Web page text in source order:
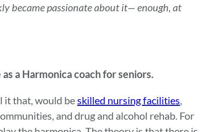
became passionate about it— enough, at
a Harmonica coach for seniors.
it that, would beskilled nursing facilities,
and drug and alcohol rehab. For